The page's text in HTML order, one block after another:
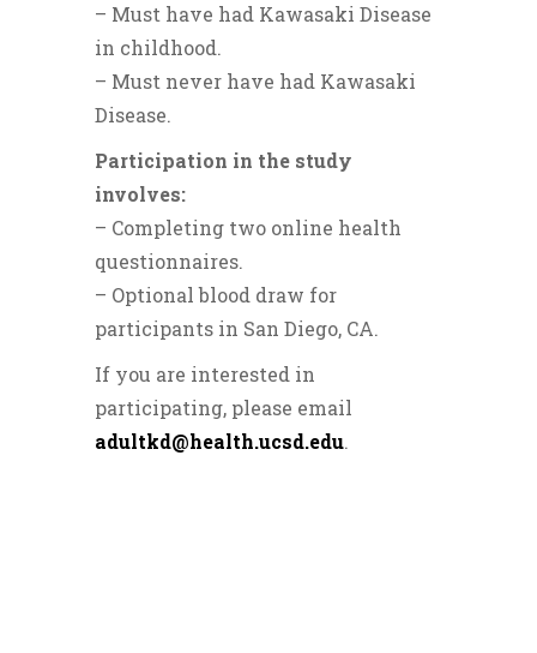
– Must have had Kawasaki Disease
in childhood.
– Must never have had Kawasaki
Disease.
Participation in the study
involves:
– Completing two online health
questionnaires.
– Optional blood draw for
participants in San Diego, CA.
If you are interested in
participating, please email
adultkd@health.ucsd.edu.